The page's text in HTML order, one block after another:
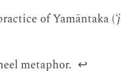
of Yamāntaka (
metaphor. ↩